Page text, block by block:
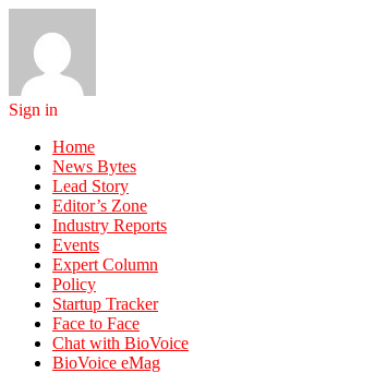
Sign in
Home
News Bytes
Lead Story
Editor’s Zone
Industry Reports
Events
Expert Column
Policy
Startup Tracker
Face to Face
Chat with BioVoice
BioVoice eMag